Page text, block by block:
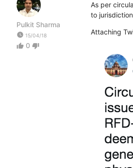
Pulkit Sharma
watch_later 15/04/18
thumb_up 0 thumb_down
As per
to
Attaching